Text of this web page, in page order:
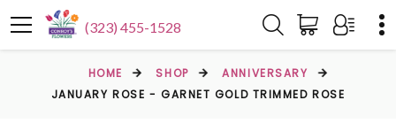
(323) 455-1528
HOME SHOP
ANNIVERSARY
JANUARY ROSE - GARNET GOLD TRIMMED ROSE